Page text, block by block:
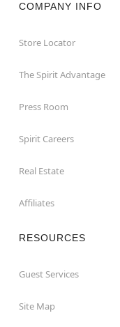
COMPANY INFO
Store Locator
The Spirit Advantage
Press Room
Spirit Careers
Real Estate
Affiliates
RESOURCES
Guest Services
Site Map